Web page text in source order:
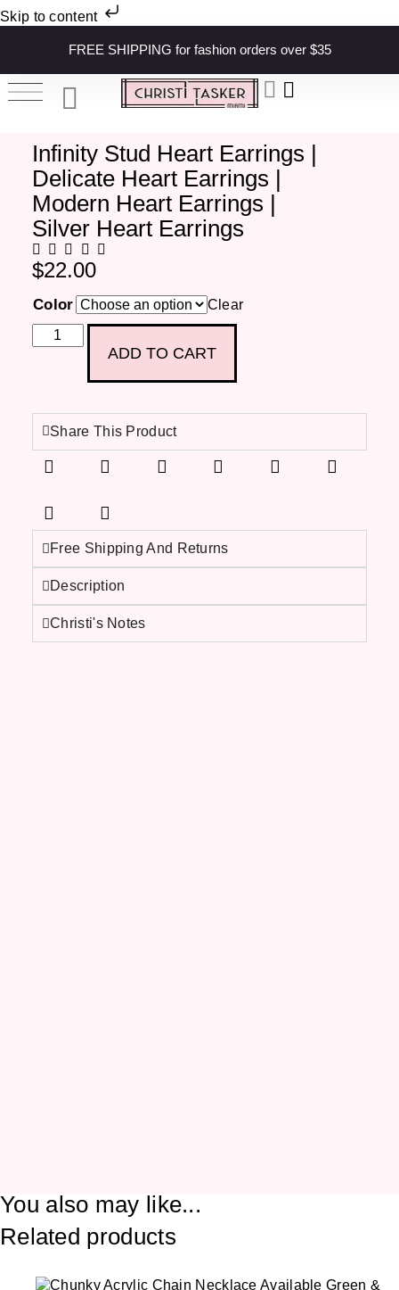
Skip to content
FREE SHIPPING for fashion orders over $35
Infinity Stud Heart Earrings |
Delicate Heart Earrings |
Modern Heart Earrings |
Silver Heart Earrings
$22.00
Color Clear
ADD TO CART
Share This Product
Free Shipping And Returns
Description
Christi's Notes
You also may like...
Related products